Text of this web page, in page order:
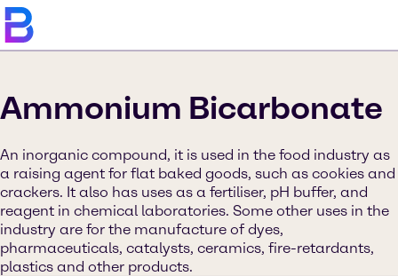
Ammonium Bicarbonate
An inorganic compound, it is used in the food industry as
a raising agent for flat baked goods, such as cookies and
crackers. It also has uses as a fertiliser, pH buffer, and
reagent in chemical laboratories. Some other uses in the
industry are for the manufacture of dyes,
pharmaceuticals, catalysts, ceramics, fire-retardants,
plastics and other products.